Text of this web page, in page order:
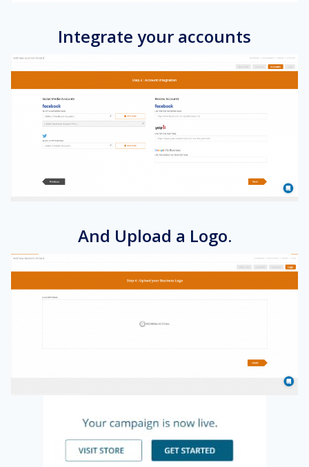
Integrate your accounts
And Upload a Logo.